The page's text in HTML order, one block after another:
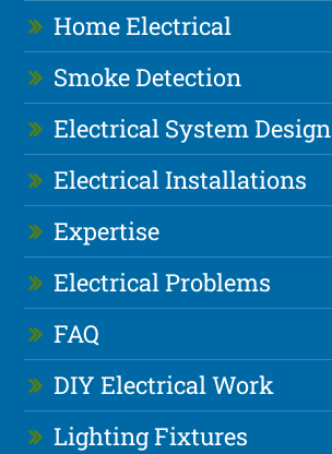
Home Electrical
Smoke Detection
Electrical System Design
Electrical Installations
Expertise
Electrical Problems
FAQ
DIY Electrical Work
Lighting Fixtures